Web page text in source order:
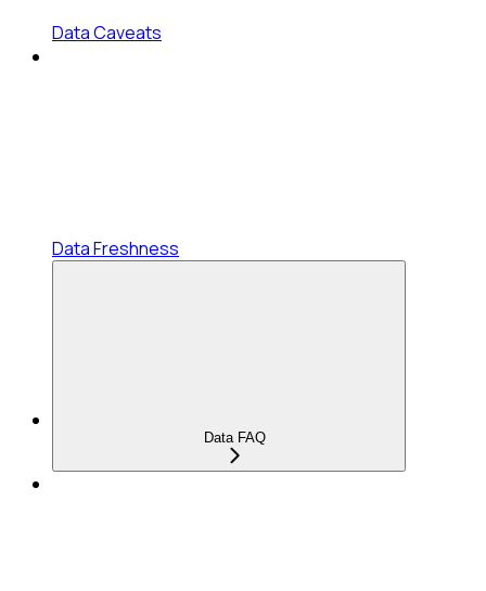
Data Caveats
Data Freshness
Data FAQ